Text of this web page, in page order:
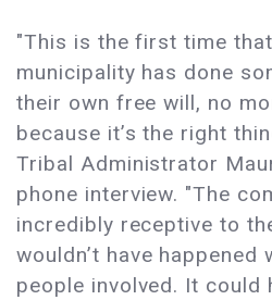
"This is the first time
municipality has done
their own free will, no
because it’s the right
Tribal Administrator
phone interview. "The
incredibly receptive to
wouldn’t have happened
people involved. It could